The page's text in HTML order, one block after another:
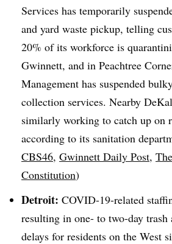
Services has temporarily
and yard waste pickup, telling
20% of its workforce is
Gwinnett, and in Peachtree
Management has suspended
collection services. Nearby
similarly working to catch up on
according to its sanitation
CBS46, Gwinnett Daily Post,
Constitution)
Detroit: COVID-19-related
resulting in one- to two-day
delays for residents on the West